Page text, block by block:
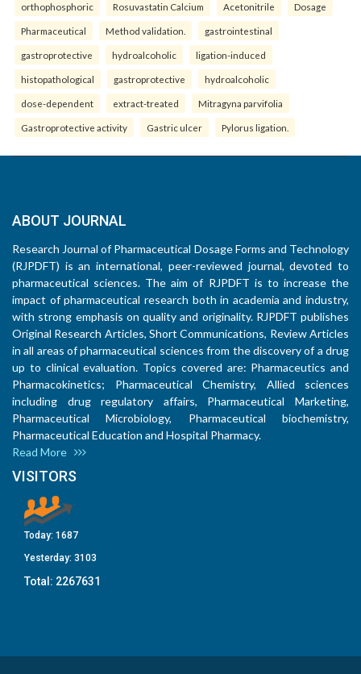
orthophosphoric Rosuvastatin Calcium Acetonitrile Dosage
Pharmaceutical Method validation. gastrointestinal
gastroprotective hydroalcoholic ligation-induced
histopathological gastroprotective hydroalcoholic
dose-dependent extract-treated Mitragyna parvifolia
Gastroprotective activity Gastric ulcer Pylorus ligation.
ABOUT JOURNAL
Research Journal of Pharmaceutical Dosage Forms and Technology
(RJPDFT) is an international, peer-reviewed journal, devoted to
pharmaceutical sciences. The aim of RJPDFT is to increase the
impact of pharmaceutical research both in academia and industry,
with strong emphasis on quality and originality. RJPDFT publishes
Original Research Articles, Short Communications, Review Articles
in all areas of pharmaceutical sciences from the discovery of a drug
up to clinical evaluation. Topics covered are: Pharmaceutics and
Pharmacokinetics; Pharmaceutical Chemistry, Allied sciences
including drug regulatory affairs, Pharmaceutical Marketing,
Pharmaceutical Microbiology, Pharmaceutical biochemistry,
Pharmaceutical Education and Hospital Pharmacy.
Read More
VISITORS
Today: 1687
Yesterday: 3103
Total: 2267631